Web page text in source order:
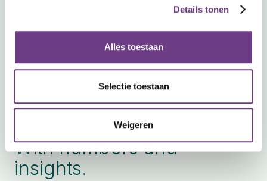
Details tonen
Alles toestaan
Selectie toestaan
Weigeren
Substantiated.
With numbers and
insights.